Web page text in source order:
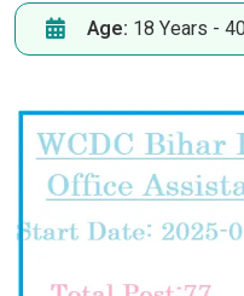
Age: 18 Years -